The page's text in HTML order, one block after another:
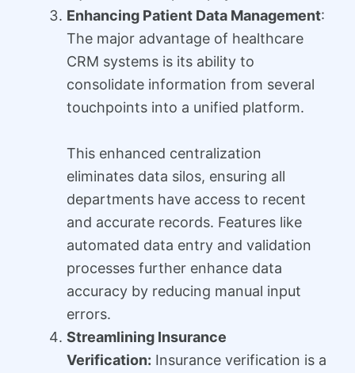
Enhancing Patient Data Management:
The major advantage of healthcare
CRM systems is its ability to
consolidate information from several
touchpoints into a unified platform.
This enhanced centralization
eliminates data silos, ensuring all
departments have access to recent
and accurate records. Features like
automated data entry and validation
processes further enhance data
accuracy by reducing manual input
errors.
Streamlining Insurance
Verification: Insurance verification is a